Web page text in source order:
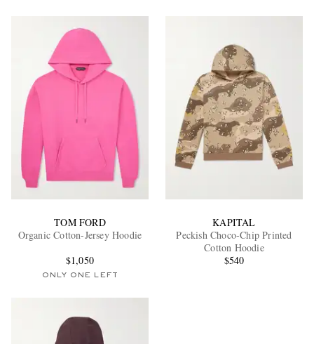
TOM FORD
Organic Cotton-Jersey Hoodie
$1,050
ONLY ONE LEFT
KAPITAL
Peckish Choco-Chip Printed
Cotton Hoodie
$540